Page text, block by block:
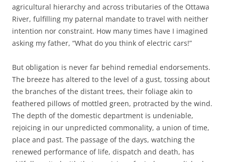
agricultural hierarchy and across tributaries of the Ottawa
River, fulfilling my paternal mandate to travel with neither
intention nor constraint. How many times have I imagined
asking my father, “What do you think of electric cars!”
But obligation is never far behind remedial endorsements.
The breeze has altered to the level of a gust, tossing about
the branches of the distant trees, their foliage akin to
feathered pillows of mottled green, protracted by the wind.
The depth of the domestic department is undeniable,
rejoicing in our unpredicted commonality, a union of time,
place and past. The passage of the days, watching the
renewed performance of life, dispatch and death, has